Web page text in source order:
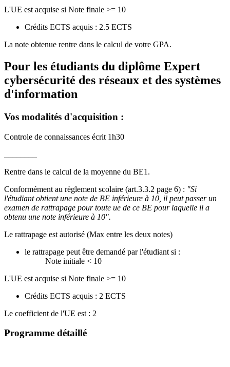
L'UE est acquise si Note finale >= 10
Crédits ECTS acquis : 2.5 ECTS
La note obtenue rentre dans le calcul de votre GPA.
Pour les étudiants du diplôme Expert
cybersécurité des réseaux et des systèmes
d'information
Vos modalités d'acquisition :
Controle de connaissances écrit 1h30
Rentre dans le calcul de la moyenne du BE1.
Conformément au règlement scolaire (art.3.3.2 page 6) : "Si
l'étudiant obtient une note de BE inférieure à 10, il peut passer un
examen de rattrapage pour toute ue de ce BE pour laquelle il a
obtenu une note inférieure à 10".
Le rattrapage est autorisé (Max entre les deux notes)
le rattrapage peut être demandé par l'étudiant si :
Note initiale < 10
L'UE est acquise si Note finale >= 10
Crédits ECTS acquis : 2 ECTS
Le coefficient de l'UE est : 2
Programme détaillé